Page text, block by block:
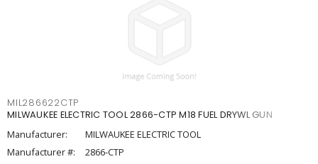
MIL286622CTP
MILWAUKEE ELECTRIC TOOL 2866-CTP M18 FUEL DRYWL GUN
Manufacturer:
MILWAUKEE ELECTRIC TOOL
Manufacturer #:
2866-CTP